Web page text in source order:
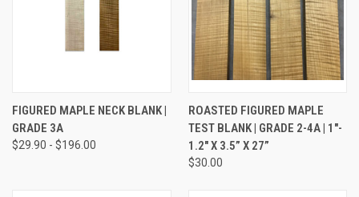
FIGURED MAPLE NECK BLANK |
GRADE 3A
$29.90 - $196.00
ROASTED FIGURED MAPLE
TEST BLANK | GRADE 2-4A | 1"-
1.2" X 3.5” X 27”
$30.00